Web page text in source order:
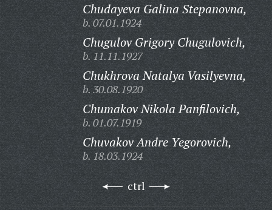
Chudayeva Galina Stepanovna,
b. 07.01.1924
Chugulov Grigory Chugulovich,
b. 11.11.1927
Chukhrova Natalya Vasilyevna,
b. 30.08.1920
Chumakov Nikola Panfilovich,
b. 01.07.1919
Chuvakov Andre Yegorovich,
b. 18.03.1924
ctrl